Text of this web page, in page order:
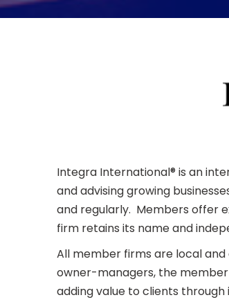
Integra International® is an
and advising growing
and regularly. Members offer
firm retains its name and
All member firms are local
owner-managers, the
adding value to clients through